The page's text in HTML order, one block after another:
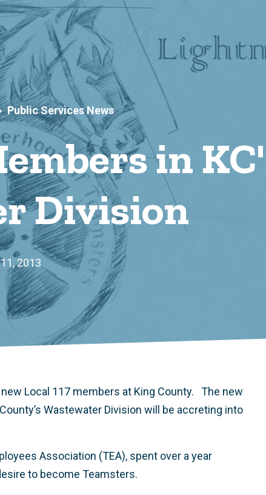
Public Services News
in
Division
2013
Local 117 members at King County. The new
Wastewater Division will be accreting into
Association (TEA), spent over a year
to become Teamsters.